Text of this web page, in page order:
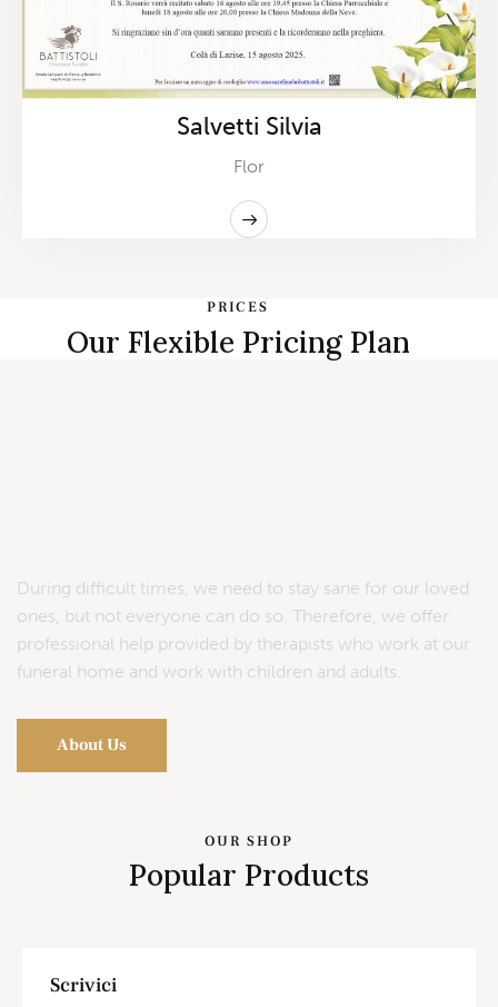
Salvetti Silvia
Flor
PRICES
Our Flexible Pricing Plan
During difficult times, we need to stay sane for our loved
ones, but not everyone can do so. Therefore, we offer
professional help provided by therapists who work at our
funeral home and work with children and adults.
About Us
OUR SHOP
Popular Products
Scrivici